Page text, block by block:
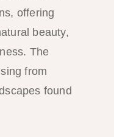
offering
beauty,
The
from
found